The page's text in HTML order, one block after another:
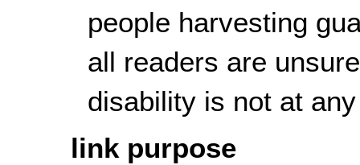
people harvesting
all readers are
disability is not at
link purpose